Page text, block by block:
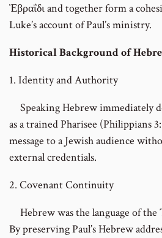
Ἐβραΐδι and together form a
Luke’s account of Paul’s ministry.
Historical Background of
1. Identity and Authority
Speaking Hebrew immediately
as a trained Pharisee (Philippians
message to a Jewish audience
external credentials.
2. Covenant Continuity
Hebrew was the language of the
By preserving Paul’s Hebrew